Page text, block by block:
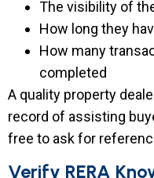
The visibility of
How long they
How many
completed
A quality property
record of assisting
free to ask for
Verify RERA